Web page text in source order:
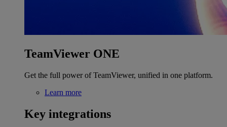
TeamViewer ONE
Get the full power of TeamViewer, unified in one platform.
Learn more
Key integrations